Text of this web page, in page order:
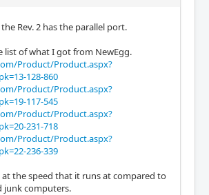
Rev. 2 has the parallel port.
list of what I got from NewEgg.
Product/Product.aspx?
128-860
Product/Product.aspx?
117-545
Product/Product.aspx?
231-718
Product/Product.aspx?
236-339
at the speed that it runs at compared to
junk computers.